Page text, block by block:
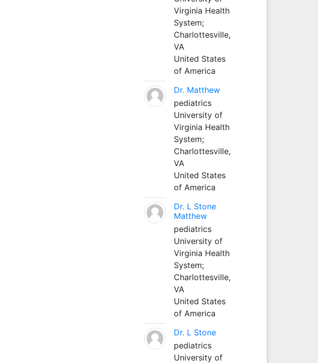
Virginia Health
System;
Charlottesville,
VA
United States
of America
Dr. Matthew
pediatrics
University of
Virginia Health
System;
Charlottesville,
VA
United States
of America
Dr. L Stone
Matthew
pediatrics
University of
Virginia Health
System;
Charlottesville,
VA
United States
of America
Dr. L Stone
pediatrics
University of